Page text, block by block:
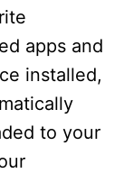
apps and
installed,
to your